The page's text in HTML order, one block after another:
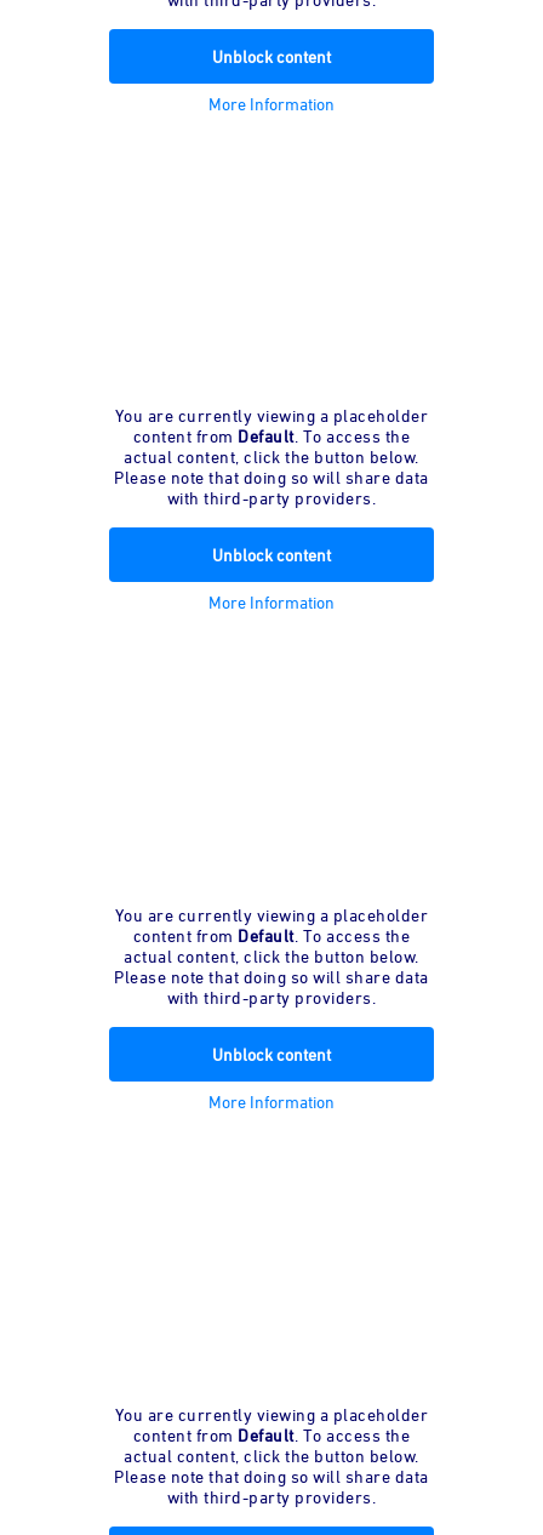
Unblock content
More Information
You are currently viewing a placeholder
content from Default. To access the
actual content, click the button below.
Please note that doing so will share data
with third-party providers.
Unblock content
More Information
You are currently viewing a placeholder
content from Default. To access the
actual content, click the button below.
Please note that doing so will share data
with third-party providers.
Unblock content
More Information
You are currently viewing a placeholder
content from Default. To access the
actual content, click the button below.
Please note that doing so will share data
with third-party providers.